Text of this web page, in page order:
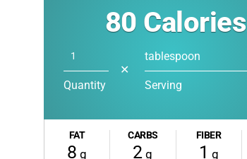
80 Calories
Quantity
✕
tablespoon
Serving
FAT
8 g
CARBS
2 g
FIBER
1 g